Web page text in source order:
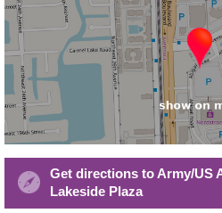
Get directions to Army/US
Lakeside Plaza